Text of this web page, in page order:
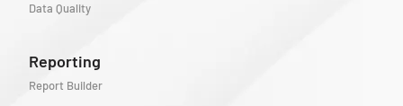
Data Quality
Reporting
Report Builder